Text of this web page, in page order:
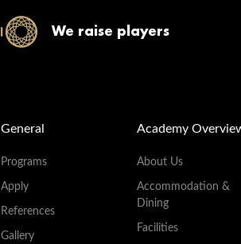
We raise players
General
Programs
Apply
References
Gallery
Academy
About Us
Accommodation &
Dining
Facilities